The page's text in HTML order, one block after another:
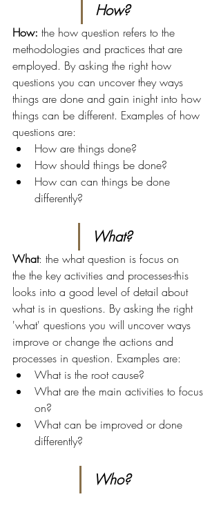
How?
How: the how question refers to the
methodologies and practices that are
employed. By asking the right how
questions you can uncover they ways
things are done and gain inight into how
things can be different. Examples of how
questions are:
How are things done?
How should things be done?
How can can things be done
differently?
What?
What: the what question is focus on
the the key activities and processes-this
looks into a good level of detail about
what is in questions. By asking the right
'what' questions you will uncover ways
improve or change the actions and
processes in question. Examples are:
What is the root cause?
What are the main activities to focus
on?
What can be improved or done
differently?
Who?